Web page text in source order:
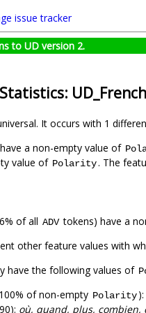
issue tracker
to UD version 2.
It occurs with 1
a non-empty value of
value of Polarity. The
of all ADV tokens) have a
other feature values with
have the following values of
of non-empty Polarity):
où, quand, plus,